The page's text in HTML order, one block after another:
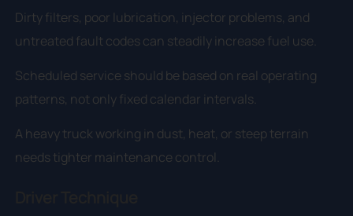
Dirty filters, poor lubrication, injector problems, and
untreated fault codes can steadily increase fuel use.
Scheduled service should be based on real operating
patterns, not only fixed calendar intervals.
A heavy truck working in dust, heat, or steep terrain
needs tighter maintenance control.